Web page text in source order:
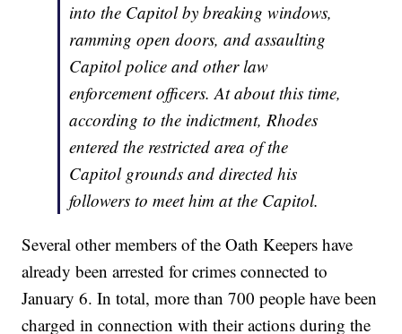
into the Capitol by breaking windows,
ramming open doors, and assaulting
Capitol police and other law
enforcement officers. At about this time,
according to the indictment, Rhodes
entered the restricted area of the
Capitol grounds and directed his
followers to meet him at the Capitol.
Several other members of the Oath Keepers have
already been arrested for crimes connected to
January 6. In total, more than 700 people have been
charged in connection with their actions during the